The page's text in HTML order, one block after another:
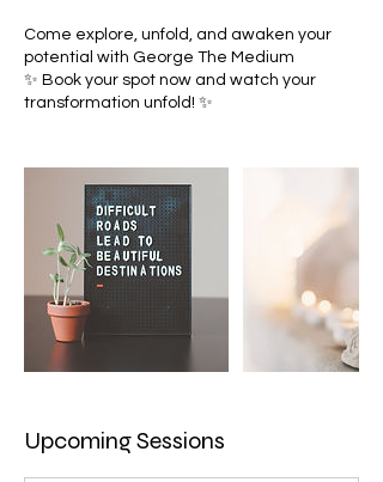
Come explore, unfold, and awaken your
potential with George The Medium
✨ Book your spot now and watch your
Upcoming Sessions